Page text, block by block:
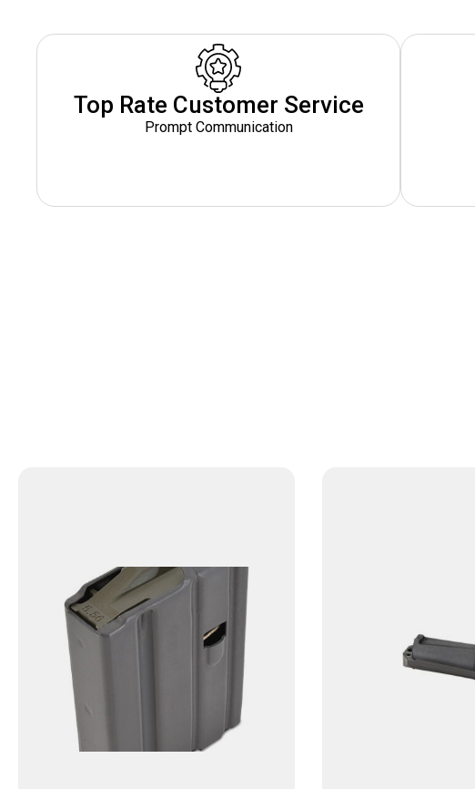
Top Rate Customer Service
Prompt Communication